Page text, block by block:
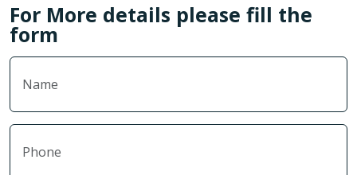
For More details please fill the
form